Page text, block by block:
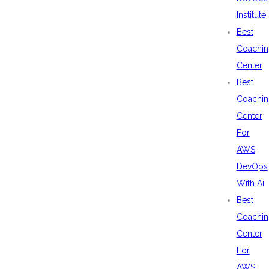
Institute
Best
Center
Best
Center
For
AWS
DevOps
With Ai
Best
Center
For